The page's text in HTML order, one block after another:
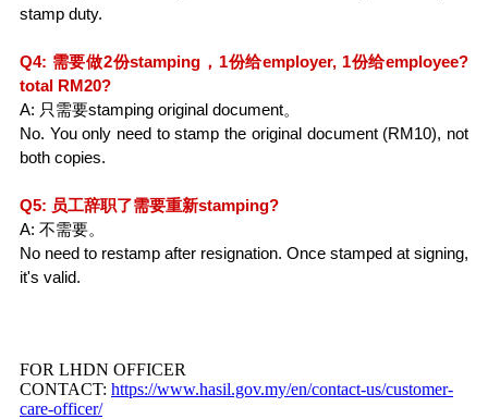
stamp duty.
Q4: 需要做2份stamping，1份给employer, 1份给employee?
total RM20?
A: 只需要stamping original document。
No. You only need to stamp the original document (RM10), not
both copies.
Q5: 员工辞职了需要重新stamping?
A: 不需要。
No need to restamp after resignation. Once stamped at signing,
it's valid.
FOR LHDN OFFICER
CONTACT: https://www.hasil.gov.my/en/contact-us/customer-
care-officer/